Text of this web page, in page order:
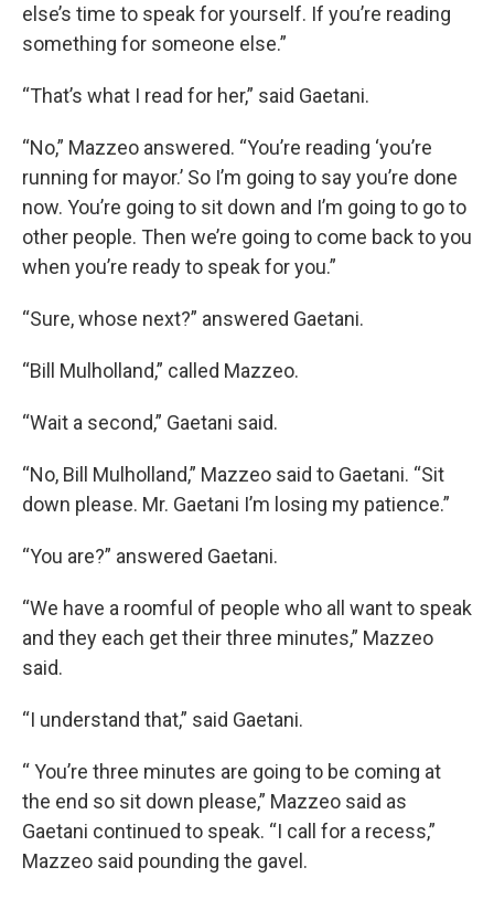
else’s time to speak for yourself. If you’re reading
something for someone else.”
“That’s what I read for her,” said Gaetani.
“No,” Mazzeo answered. “You’re reading ‘you’re
running for mayor.’ So I’m going to say you’re done
now. You’re going to sit down and I’m going to go to
other people. Then we’re going to come back to you
when you’re ready to speak for you.”
“Sure, whose next?” answered Gaetani.
“Bill Mulholland,” called Mazzeo.
“Wait a second,” Gaetani said.
“No, Bill Mulholland,” Mazzeo said to Gaetani. “Sit
down please. Mr. Gaetani I’m losing my patience.”
“You are?” answered Gaetani.
“We have a roomful of people who all want to speak
and they each get their three minutes,” Mazzeo
said.
“I understand that,” said Gaetani.
“ You’re three minutes are going to be coming at
the end so sit down please,” Mazzeo said as
Gaetani continued to speak. “I call for a recess,”
Mazzeo said pounding the gavel.